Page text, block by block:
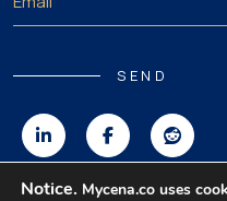
SEND
Notice. Mycena.co uses